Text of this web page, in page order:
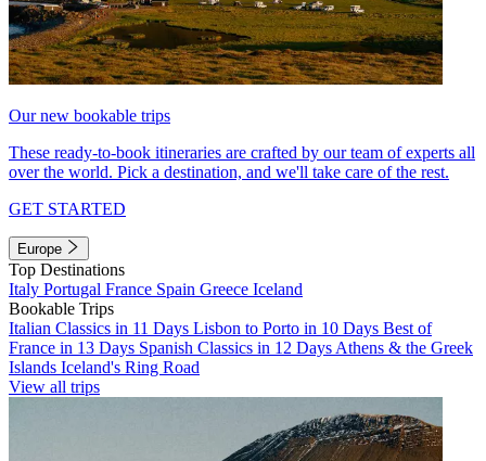
Our new bookable trips
These ready-to-book itineraries are crafted by our team of experts all
over the world. Pick a destination, and we'll take care of the rest.
GET STARTED
Europe
Top Destinations
Italy Portugal France Spain Greece Iceland
Bookable Trips
Italian Classics in 11 Days Lisbon to Porto in 10 Days Best of
France in 13 Days Spanish Classics in 12 Days Athens & the Greek
Islands Iceland's Ring Road
View all trips